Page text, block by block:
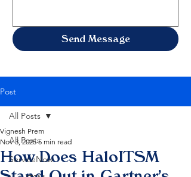
Send Message
Post
All Posts
ServiceNow
All Posts
How Does HaloITSM
Vignesh Prem
Nov 3, 2025 5 min read